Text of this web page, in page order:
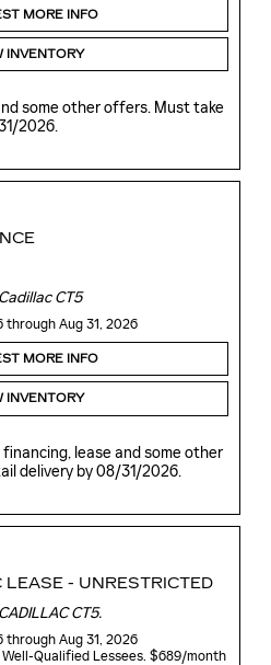
MORE INFO
INVENTORY
some other offers. Must take
2026.
CT5
through Aug 31, 2026
MORE INFO
INVENTORY
lease and some other
delivery by 08/31/2026.
- UNRESTRICTED
CT5.
through Aug 31, 2026
Qualified Lessees. $689/month